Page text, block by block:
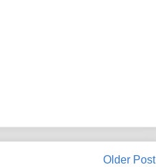
Older Post